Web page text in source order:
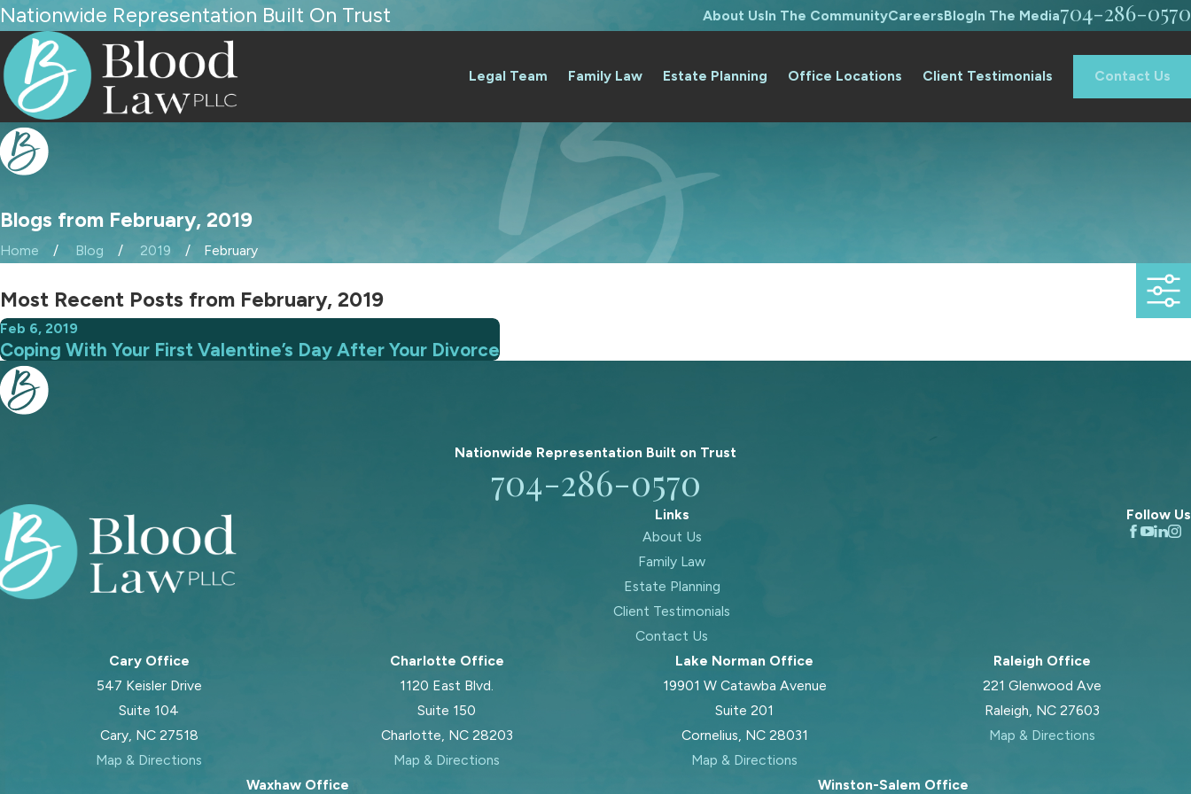
Nationwide Representation Built On Trust About UsIn The CommunityCareersBlogIn The Media704-286-0570
Legal Team Family Law Estate Planning Office Locations Client Testimonials Contact Us
Blogs from February, 2019
Home Blog 2019 February
Most Recent Posts from February, 2019
Feb 6, 2019
Coping With Your First Valentine’s Day After Your Divorce
Nationwide Representation Built on Trust
704-286-0570
Links
About Us
Family Law
Estate Planning
Client Testimonials
Contact Us
Follow Us
Cary Office
547 Keisler Drive
Suite 104
Cary, NC 27518
Map & Directions
Charlotte Office
1120 East Blvd.
Suite 150
Charlotte, NC 28203
Map & Directions
Lake Norman Office
19901 W Catawba Avenue
Suite 201
Cornelius, NC 28031
Map & Directions
Raleigh Office
221 Glenwood Ave
Raleigh, NC 27603
Map & Directions
Waxhaw Office Winston-Salem Office